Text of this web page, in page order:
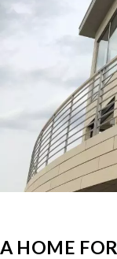
A HOME